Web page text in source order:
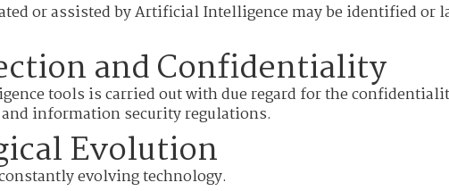
or assisted by Artificial Intelligence may be identified or
and Confidentiality
tools is carried out with due regard for the
information security regulations.
Evolution
evolving technology.